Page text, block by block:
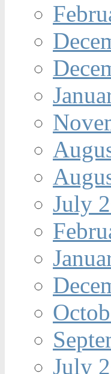
July
July